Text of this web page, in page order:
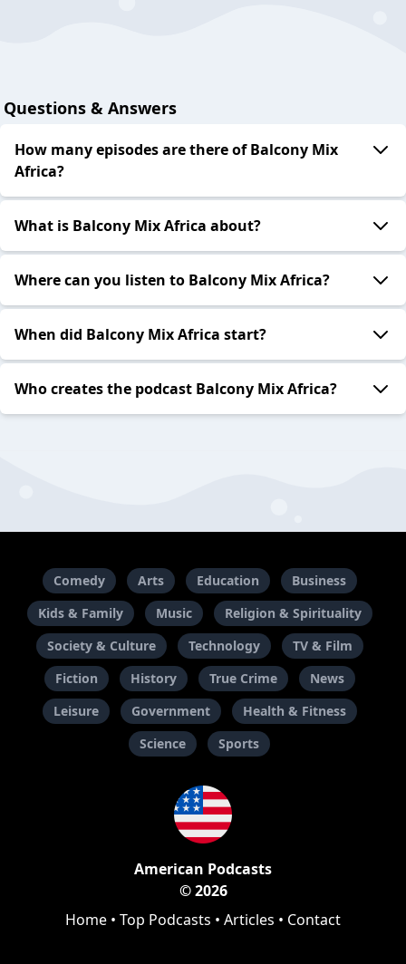
Questions & Answers
How many episodes are there of Balcony Mix
Africa?
What is Balcony Mix Africa about?
Where can you listen to Balcony Mix Africa?
When did Balcony Mix Africa start?
Who creates the podcast Balcony Mix Africa?
Comedy Arts Education
Business
Kids & Family
Music
Religion & Spirituality
Society & Culture
Technology
TV & Film
Fiction
History True Crime
News
Leisure
Government
Health & Fitness
Science
Sports
American Podcasts
© 2026
Home • Top Podcasts • Articles • Contact